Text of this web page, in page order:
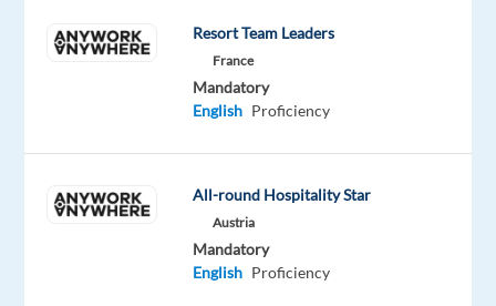
Mediterranean
where
can
Resort Team Leaders
France
Mandatory
English Proficiency
All-round Hospitality Star
Austria
Mandatory
English Proficiency